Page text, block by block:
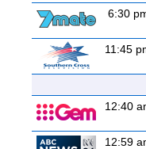
6:30
11:45
12:40
12:59